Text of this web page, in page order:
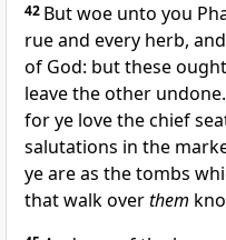
42 But woe unto you
rue and every herb,
of God: but these
leave the other undone.
for ye love the chief
salutations in the
ye are as the tombs
that walk overthem